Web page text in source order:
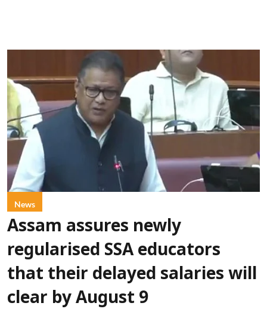
News
Assam assures newly
regularised SSA educators
that their delayed salaries will
clear by August 9